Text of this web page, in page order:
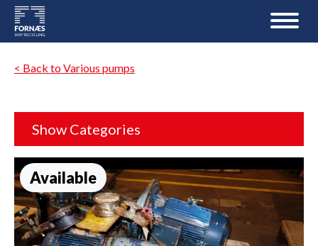
< Back to Various pumps
Show Categories
Available